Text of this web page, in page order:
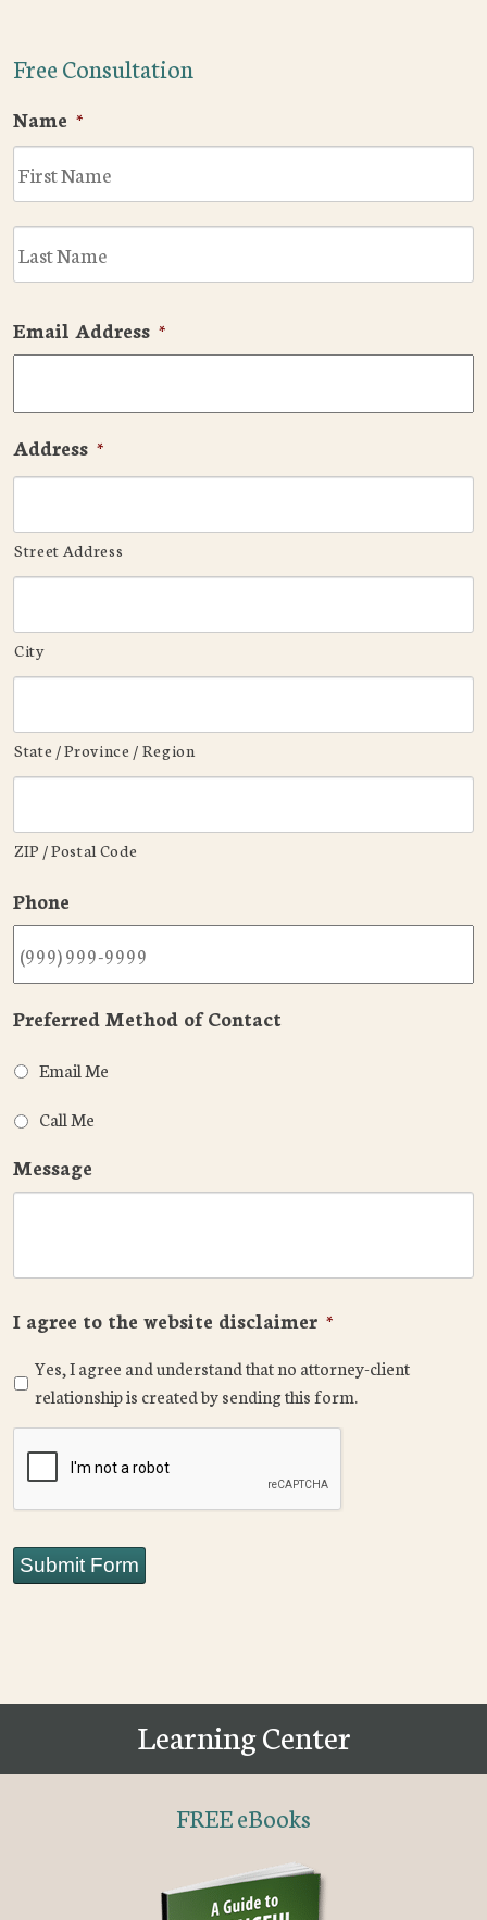
Free Consultation
Name *
Email Address *
Address *
Street Address
City
State / Province / Region
ZIP / Postal Code
Phone
Preferred Method of Contact
Email Me
Call Me
Message
I agree to the website disclaimer *
Yes, I agree and understand that no attorney-client
relationship is created by sending this form.
Submit Form
Learning Center
FREE eBooks